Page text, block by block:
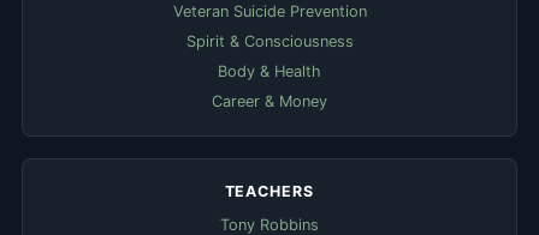
Veteran Suicide Prevention
Spirit & Consciousness
Body & Health
Career & Money
TEACHERS
Tony Robbins